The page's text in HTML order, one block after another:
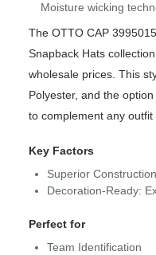
Moisture wicking
The OTTO CAP
Snapback Hats
wholesale prices. This
Polyester, and the
to complement any
Key Factors
Superior
Decoration-Ready:
Perfect for
Team Identification